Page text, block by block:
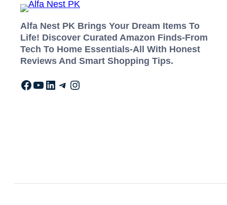
Alfa Nest PK Brings Your Dream Items To
Life! Discover Curated Amazon Finds-From
Tech To Home Essentials-All With Honest
Reviews And Smart Shopping Tips.